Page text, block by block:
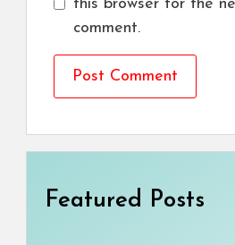
this browser for the
comment.
Featured Posts